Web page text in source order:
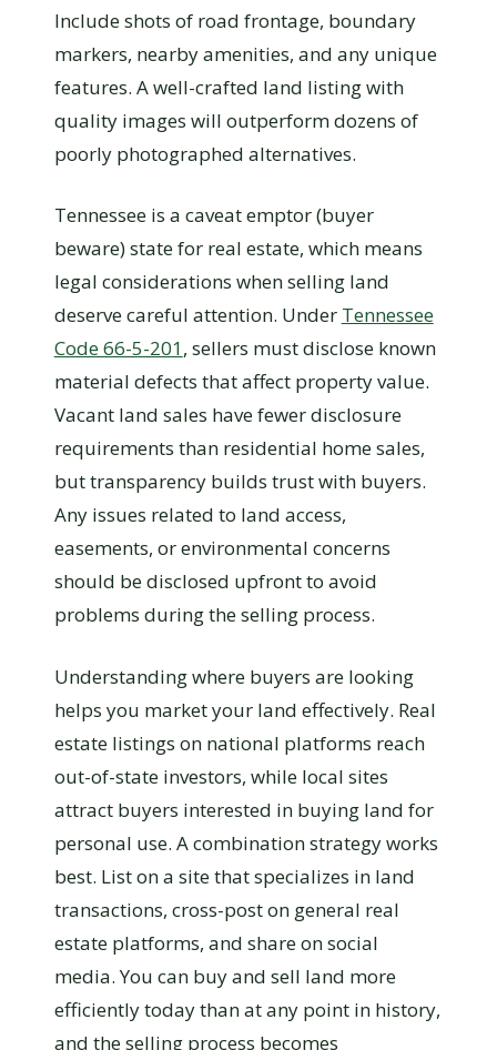
Include shots of road frontage, boundary
markers, nearby amenities, and any unique
features. A well-crafted land listing with
quality images will outperform dozens of
poorly photographed alternatives.
Tennessee is a caveat emptor (buyer
beware) state for real estate, which means
legal considerations when selling land
deserve careful attention. Under Tennessee
Code 66-5-201, sellers must disclose known
material defects that affect property value.
Vacant land sales have fewer disclosure
requirements than residential home sales,
but transparency builds trust with buyers.
Any issues related to land access,
easements, or environmental concerns
should be disclosed upfront to avoid
problems during the selling process.
Understanding where buyers are looking
helps you market your land effectively. Real
estate listings on national platforms reach
out-of-state investors, while local sites
attract buyers interested in buying land for
personal use. A combination strategy works
best. List on a site that specializes in land
transactions, cross-post on general real
estate platforms, and share on social
media. You can buy and sell land more
efficiently today than at any point in history,
and the selling process becomes